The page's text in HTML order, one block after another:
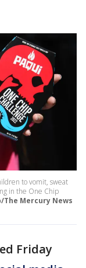
to vomit, sweat
in the One Chip
The Mercury News
Friday